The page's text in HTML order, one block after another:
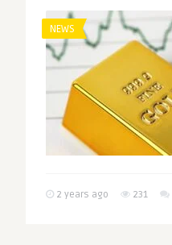
NEWS
2 years ago 231